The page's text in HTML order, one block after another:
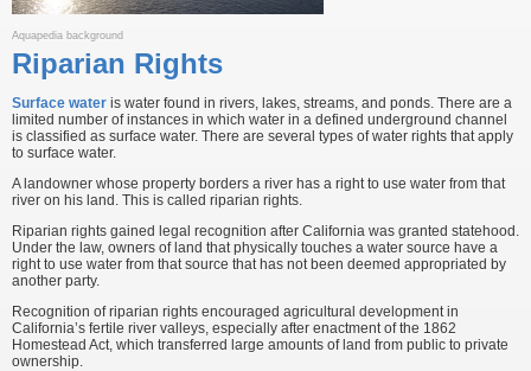
Aquapedia background
Riparian Rights
Surface water is water found in rivers, lakes, streams, and ponds. There are a
limited number of instances in which water in a defined underground channel
is classified as surface water. There are several types of water rights that apply
to surface water.
A landowner whose property borders a river has a right to use water from that
river on his land. This is called riparian rights.
Riparian rights gained legal recognition after California was granted statehood.
Under the law, owners of land that physically touches a water source have a
right to use water from that source that has not been deemed appropriated by
another party.
Recognition of riparian rights encouraged agricultural development in
California’s fertile river valleys, especially after enactment of the 1862
Homestead Act, which transferred large amounts of land from public to private
ownership.